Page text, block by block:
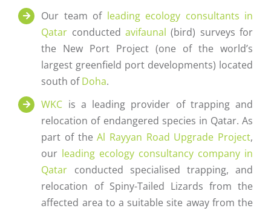
Our team of leading ecology consultants in
Qatar conductedavifaunal (bird) surveys for
the New Port Project (one of the world’s
largest greenfield port developments) located
south ofDoha.
WKC is a leading provider of trapping and
relocation of endangered species in Qatar. As
part of theAl Rayyan Road Upgrade Project,
our leading ecology consultancy company in
Qatar conducted specialised trapping, and
relocation of Spiny-Tailed Lizards from the
affected area to a suitable site away from the